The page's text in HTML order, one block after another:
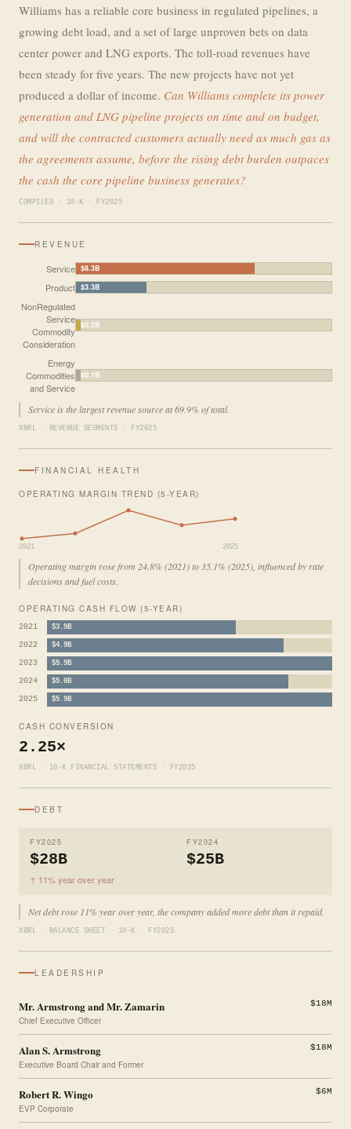
Williams has a reliable core business in regulated pipelines, a
growing debt load, and a set of large unproven bets on data
center power and LNG exports. The toll-road revenues have
been steady for five years. The new projects have not yet
produced a dollar of income. Can Williams complete its power
generation and LNG pipeline projects on time and on budget,
and will the contracted customers actually need as much gas as
the agreements assume, before the rising debt burden outpaces
the cash the core pipeline business generates?
COMPILED · 10-K · FY2025
REVENUE
Service $8.3B
Product $3.3B
NonRegulated
Service
Commodity
Consideration
$0.2B
Energy
Commodities
and Service
$0.1B
Service is the largest revenue source at 69.9% of total.
XBRL · REVENUE SEGMENTS · FY2025
FINANCIAL HEALTH
OPERATING MARGIN TREND (5-YEAR)
2021 2025
Operating margin rose from 24.8% (2021) to 35.1% (2025), influenced by rate
decisions and fuel costs.
OPERATING CASH FLOW (5-YEAR)
2021 $3.9B
2022 $4.9B
2023 $5.9B
2024 $5.0B
2025 $5.9B
CASH CONVERSION
2.25×
XBRL · 10-K FINANCIAL STATEMENTS · FY2025
DEBT
FY2025
$28B
↑ 11% year over year
FY2024
$25B
Net debt rose 11% year over year, the company added more debt than it repaid.
XBRL · BALANCE SHEET · 10-K · FY2025
LEADERSHIP
Mr. Armstrong and Mr. Zamarin
Chief Executive Officer
$18M
Alan S. Armstrong
Executive Board Chair and Former
$18M
Robert R. Wingo
EVP Corporate
$6M